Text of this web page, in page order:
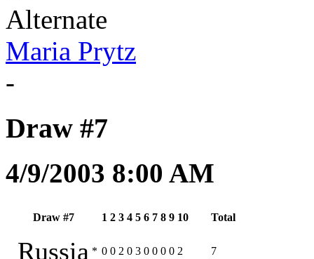
Alternate
Maria Prytz
-
Draw #7
4/9/2003 8:00 AM
Draw #7 1 2 3 4 5 6 7 8 9 10 Total
Russia * 0 0 2 0 3 0 0 0 0 2 7